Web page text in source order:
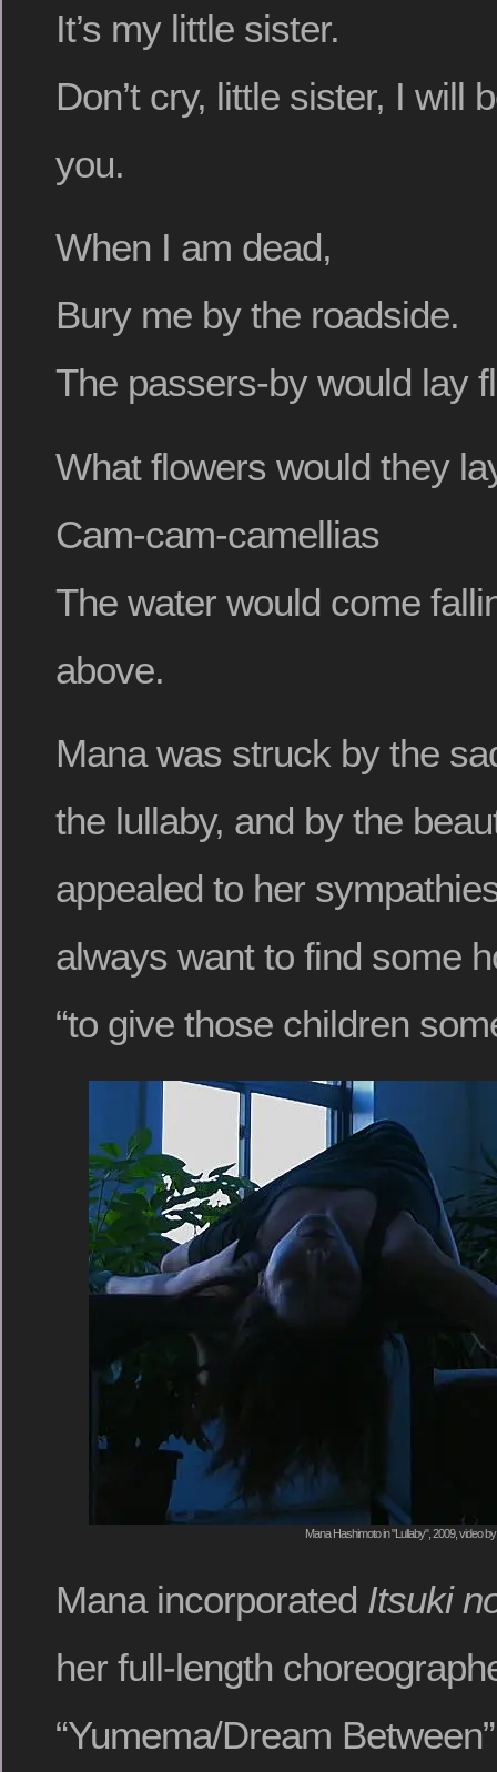
It’s my little sister.
Don’t cry, little sister, I will
you.
When I am dead,
Bury me by the roadside.
The passers-by would lay
What flowers would they
Cam-cam-camellias
The water would come
above.
Mana was struck by the
the lullaby, and by the
appealed to her
always want to find some
“to give those children
Mana Hashimoto in "Lullaby", 2009, video
Mana incorporated Itsuki
her full-length
“Yumema/Dream